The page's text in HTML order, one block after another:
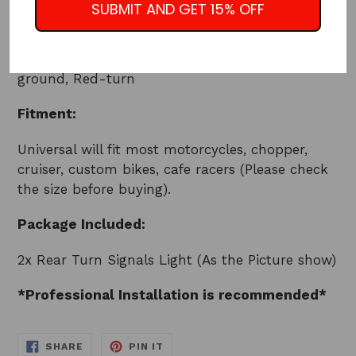
Use: Rear/Front Turn Signal, Running Light
ground, Red-turn
Fitment:
Universal will fit most motorcycles, chopper,
cruiser, custom bikes, cafe racers (Please check
the size before buying).
Package Included:
2x Rear Turn Signals Light (As the Picture show)
*Professional Installation is recommended*
SHARE SHARE
PIN IT
SUBMIT AND GET 15% OFF